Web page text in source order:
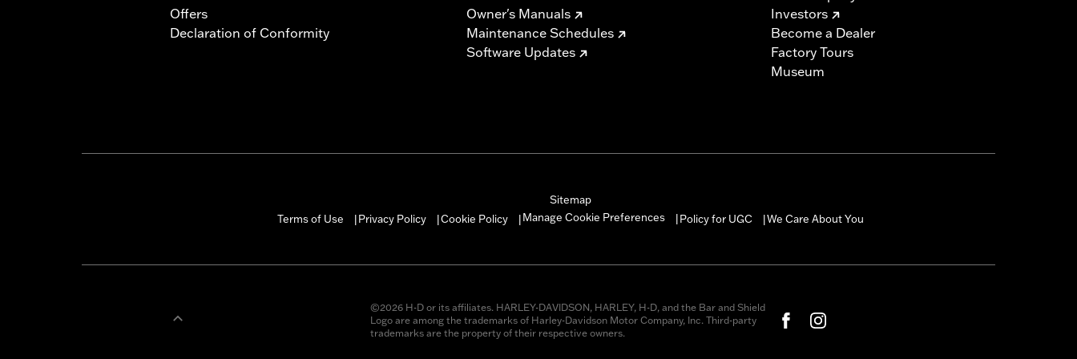
Offers
Declaration of Conformity
Owner's Manuals
Maintenance Schedules
Software Updates
Investors
Become a Dealer
Factory Tours
Museum
Sitemap
Terms of Use
Privacy Policy Cookie Policy Manage Cookie Preferences Policy for UGC We Care About You
©2026 H-D or its affiliates. HARLEY-DAVIDSON, HARLEY, H-D, and the Bar and Shield
Logo are among the trademarks of Harley-Davidson Motor Company, Inc. Third-party
trademarks are the property of their respective owners.